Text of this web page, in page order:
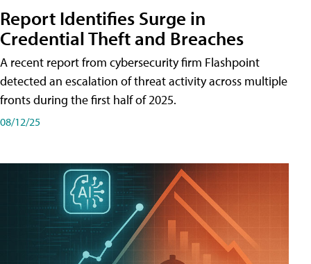
Report Identifies Surge in
Credential͏͏ Theft͏͏ and͏͏ Breaches͏͏
A recent report from cybersecurity firm Flashpoint
detected an escalation of threat activity across͏͏ multiple͏͏
fronts͏͏ during͏͏ the͏͏ first͏͏ half͏͏ of͏͏ 2025.
08/12/25